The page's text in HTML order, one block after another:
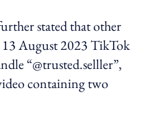
stated that other
13 August 2023 TikTok
“@trusted.selller”,
containing two